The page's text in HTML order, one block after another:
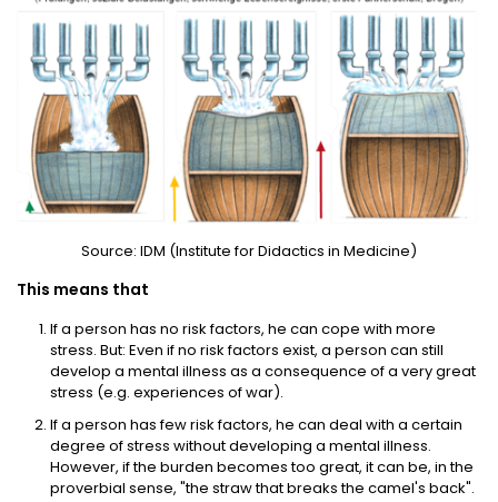
Source: IDM (Institute for Didactics in Medicine)
This means that
If a person has no risk factors, he can cope with more
stress. But: Even if no risk factors exist, a person can still
develop a mental illness as a consequence of a very great
stress (e.g. experiences of war).
If a person has few risk factors, he can deal with a certain
degree of stress without developing a mental illness.
However, if the burden becomes too great, it can be, in the
proverbial sense, "the straw that breaks the camel's back".